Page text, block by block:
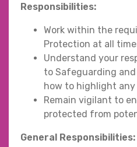
Responsibilities:
Work within the
Protection at all
Understand your
to Safeguarding
how to highlight any
Remain vigilant to
protected from
General Responsibilities: